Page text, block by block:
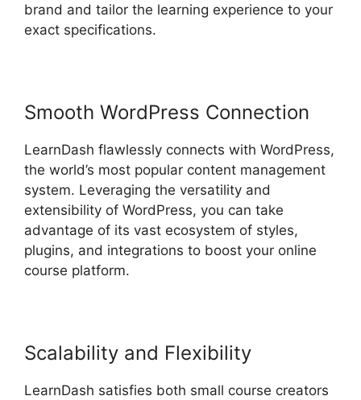
brand and tailor the learning experience to your
exact specifications.
Smooth WordPress Connection
LearnDash flawlessly connects with WordPress,
the world’s most popular content management
system. Leveraging the versatility and
extensibility of WordPress, you can take
advantage of its vast ecosystem of styles,
plugins, and integrations to boost your online
course platform.
Scalability and Flexibility
LearnDash satisfies both small course creators